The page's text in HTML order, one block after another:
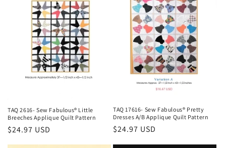
TAQ 2616- Sew Fabulous® Little
Breeches Applique Quilt Pattern
Regular
price
$24.97 USD
TAQ 17616- Sew Fabulous® Pretty
Dresses A/B Applique Quilt Pattern
Regular
$24.97 USD